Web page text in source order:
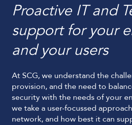
Proactive IT and
support for your
and your users
At SCG, we understand the
provision, and the need to
security with the needs of your
we take a user-focussed
network, and how best it can